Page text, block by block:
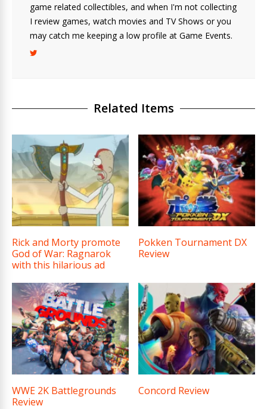
game related collectibles, and when I'm not collecting
I review games, watch movies and TV Shows or you
may catch me keeping a low profile at Game Events.
Related Items
Rick and Morty promote
God of War: Ragnarok
with this hilarious ad
Pokken Tournament DX
Review
WWE 2K Battlegrounds
Review
Concord Review